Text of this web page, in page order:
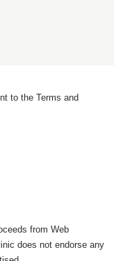
to the Terms and
from Web
does not endorse any